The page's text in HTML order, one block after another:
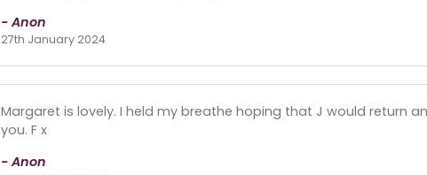
- Anon
27th January 2024
Margaret is lovely. I held my breathe hoping that J would return
you. F x
- Anon